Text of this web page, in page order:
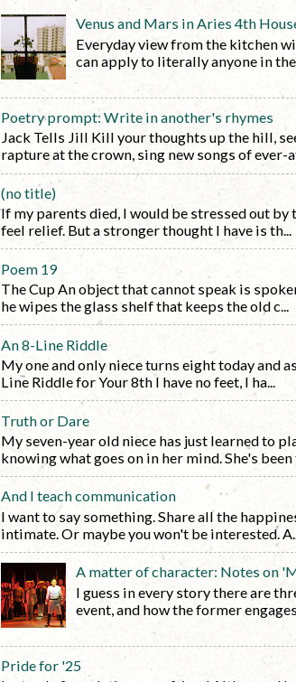
Venus and Mars in Aries 4th
Everyday view from the kitchen
can apply to literally anyone in the
Poetry prompt: Write in another's rhymes
Jack Tells Jill Kill your thoughts up the hill,
rapture at the crown, sing new songs of ever-
(no title)
If my parents died, I would be stressed out
feel relief. But a stronger thought I have is th...
Poem 19
The Cup An object that cannot speak is
he wipes the glass shelf that keeps the old c...
An 8-Line Riddle
My one and only niece turns eight today and
Line Riddle for Your 8th I have no feet, I ha...
Truth or Dare
My seven-year old niece has just learned to
knowing what goes on in her mind. She's been
And I teach communication
I want to say something. Share all the
intimate. Or maybe you won't be interested. A...
A matter of character: Notes on
I guess in every story there are
event, and how the former
Pride for '25